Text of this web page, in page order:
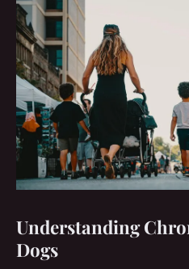
Understanding
Dogs